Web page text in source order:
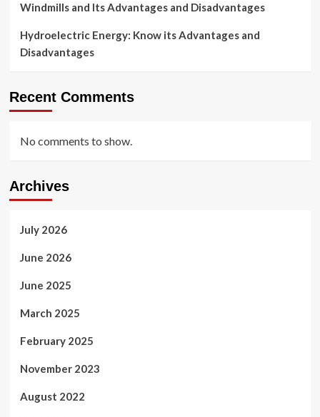
Windmills and Its Advantages and Disadvantages
Hydroelectric Energy: Know its Advantages and
Disadvantages
Recent Comments
No comments to show.
Archives
July 2026
June 2026
June 2025
March 2025
February 2025
November 2023
August 2022